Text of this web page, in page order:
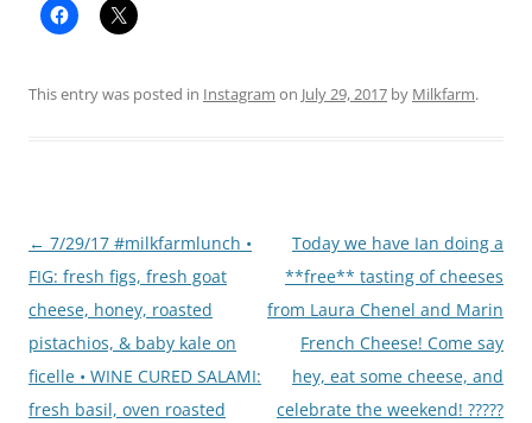
This entry was posted in Instagram on July 29, 2017 by Milkfarm.
Post
navigation
← 7/29/17 #milkfarmlunch •
FIG: fresh figs, fresh goat
cheese, honey, roasted
pistachios, & baby kale on
ficelle • WINE CURED SALAMI:
fresh basil, oven roasted
Today we have Ian doing a
**free** tasting of cheeses
from Laura Chenel and Marin
French Cheese! Come say
hey, eat some cheese, and
celebrate the weekend! ?????